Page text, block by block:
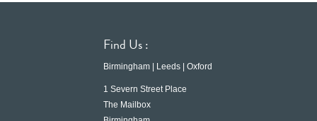
Find Us :
Birmingham | Leeds | Oxford
1 Severn Street Place
The Mailbox